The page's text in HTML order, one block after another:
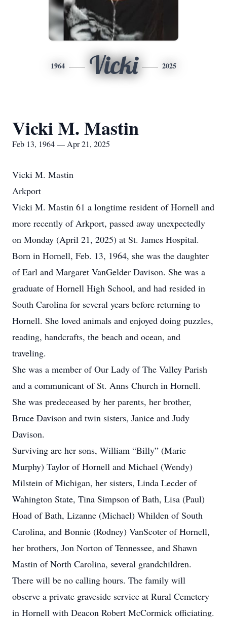
1964 Vicki 2025
Vicki M. Mastin
Feb 13, 1964 — Apr 21, 2025
Vicki M. Mastin
Arkport
Vicki M. Mastin 61 a longtime resident of Hornell and
more recently of Arkport, passed away unexpectedly
on Monday (April 21, 2025) at St. James Hospital.
Born in Hornell, Feb. 13, 1964, she was the daughter
of Earl and Margaret VanGelder Davison. She was a
graduate of Hornell High School, and had resided in
South Carolina for several years before returning to
Hornell. She loved animals and enjoyed doing puzzles,
reading, handcrafts, the beach and ocean, and
traveling.
She was a member of Our Lady of The Valley Parish
and a communicant of St. Anns Church in Hornell.
She was predeceased by her parents, her brother,
Bruce Davison and twin sisters, Janice and Judy
Davison.
Surviving are her sons, William “Billy” (Marie
Murphy) Taylor of Hornell and Michael (Wendy)
Milstein of Michigan, her sisters, Linda Lecder of
Wahington State, Tina Simpson of Bath, Lisa (Paul)
Hoad of Bath, Lizanne (Michael) Whilden of South
Carolina, and Bonnie (Rodney) VanScoter of Hornell,
her brothers, Jon Norton of Tennessee, and Shawn
Mastin of North Carolina, several grandchildren.
There will be no calling hours. The family will
observe a private graveside service at Rural Cemetery
in Hornell with Deacon Robert McCormick officiating.